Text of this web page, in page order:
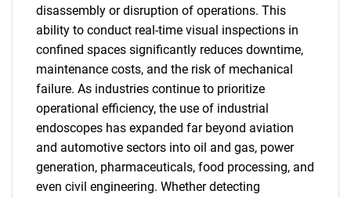
disassembly or disruption of operations. This
ability to conduct real-time visual inspections in
confined spaces significantly reduces downtime,
maintenance costs, and the risk of mechanical
failure. As industries continue to prioritize
operational efficiency, the use of industrial
endoscopes has expanded far beyond aviation
and automotive sectors into oil and gas, power
generation, pharmaceuticals, food processing, and
even civil engineering. Whether detecting